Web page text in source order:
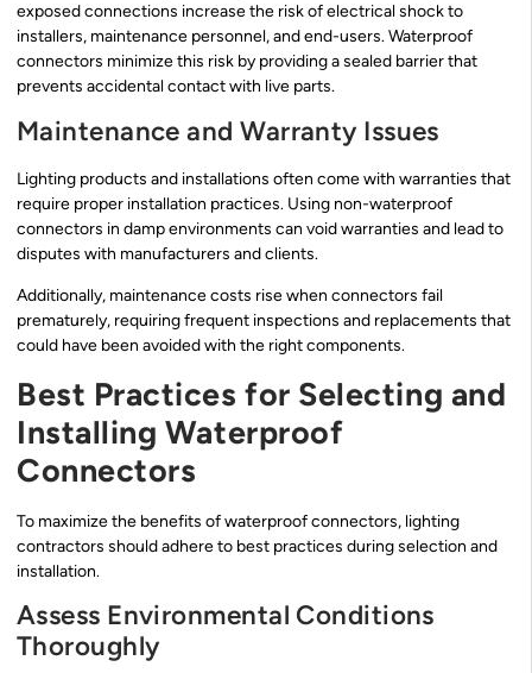
exposed connections increase the risk of electrical shock to
installers, maintenance personnel, and end-users. Waterproof
connectors minimize this risk by providing a sealed barrier that
prevents accidental contact with live parts.
Maintenance and Warranty Issues
Lighting products and installations often come with warranties that
require proper installation practices. Using non-waterproof
connectors in damp environments can void warranties and lead to
disputes with manufacturers and clients.
Additionally, maintenance costs rise when connectors fail
prematurely, requiring frequent inspections and replacements that
could have been avoided with the right components.
Best Practices for Selecting and
Installing Waterproof
Connectors
To maximize the benefits of waterproof connectors, lighting
contractors should adhere to best practices during selection and
installation.
Assess Environmental Conditions
Thoroughly